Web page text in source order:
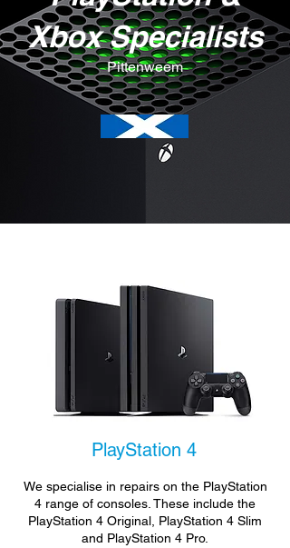
Xbox Specialists
Pittenweem
PlayStation 4
We specialise in repairs on the PlayStation
4 range of consoles. These include the
PlayStation 4 Original, PlayStation 4 Slim
and PlayStation 4 Pro.